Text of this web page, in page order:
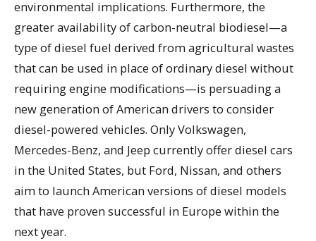
environmental implications. Furthermore, the
greater availability of carbon-neutral biodiesel—a
type of diesel fuel derived from agricultural wastes
that can be used in place of ordinary diesel without
requiring engine modifications—is persuading a
new generation of American drivers to consider
diesel-powered vehicles. Only Volkswagen,
Mercedes-Benz, and Jeep currently offer diesel cars
in the United States, but Ford, Nissan, and others
aim to launch American versions of diesel models
that have proven successful in Europe within the
next year.